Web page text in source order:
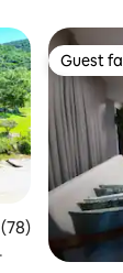
of 5 average
Guest
Guest